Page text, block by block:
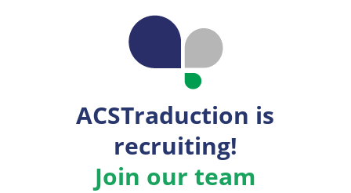
ACSTraduction is
recruiting!
Join our team